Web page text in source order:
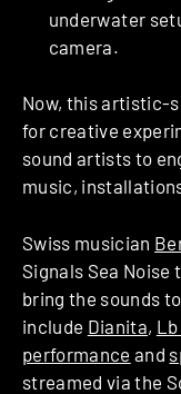
underwater
camera.
Now, this artistic-
for creative
sound artists to
music,
Swiss musician
Signals Sea
bring the sounds
include Dianita,
performance and
streamed via the